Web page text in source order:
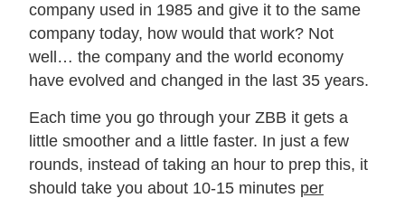
company used in 1985 and give it to the same
company today, how would that work? Not
well… the company and the world economy
have evolved and changed in the last 35 years.
Each time you go through your ZBB it gets a
little smoother and a little faster. In just a few
rounds, instead of taking an hour to prep this, it
should take you about 10-15 minutes per